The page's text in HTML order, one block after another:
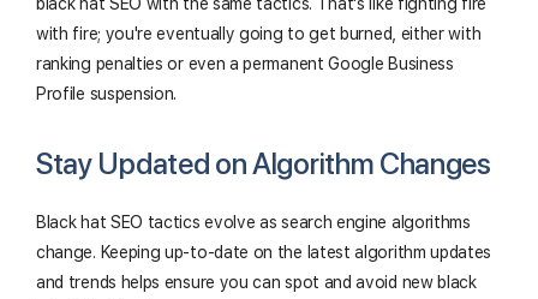
with fire; you're eventually going to get burned, either with
ranking penalties or even a permanent Google Business
Profile suspension.
Stay Updated on Algorithm Changes
Black hat SEO tactics evolve as search engine algorithms
change. Keeping up-to-date on the latest algorithm updates
and trends helps ensure you can spot and avoid new black